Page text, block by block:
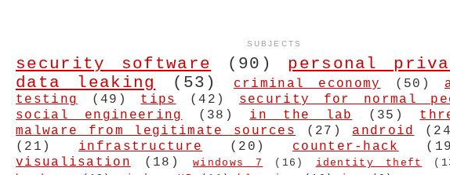
SUBJECTS
security software (90) personal
data leaking
(53) criminal economy (50)
testing
(49) tips (42) security for normal
social engineering
(38) in the lab (35)
malware from legitimate sources
(27) android
(21)
infrastructure (20) counter-hack
visualisation
(18) windows 7 (16) identity theft